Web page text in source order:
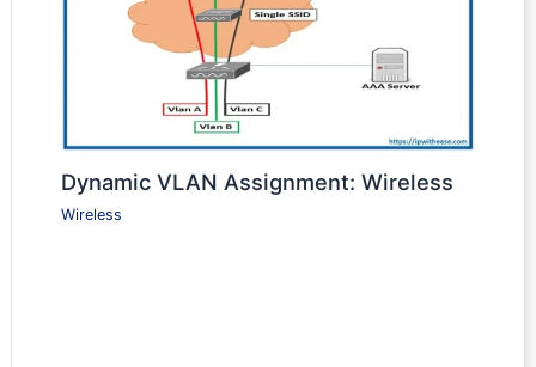
Dynamic VLAN Assignment: Wireless
Wireless